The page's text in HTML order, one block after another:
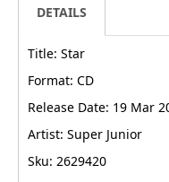
DETAILS
Title: Star
Format: CD
Release Date: 19 Mar
Artist: Super Junior
Sku: 2629420